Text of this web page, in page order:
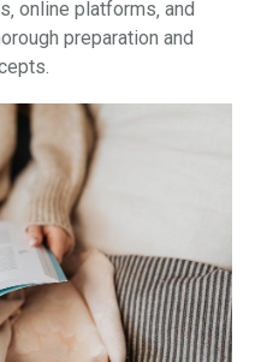
online platforms‚ and
preparation and